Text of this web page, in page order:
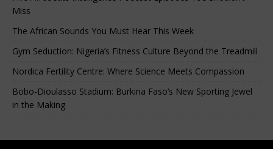
Miss
The African Sounds You Must Hear This Week
Gym Seduction: Nigeria’s Fitness Culture Beyond the Treadmill
Nordica Fertility Centre: Where Science Meets Compassion
Bobo-Dioulasso Stadium: Burkina Faso’s New Sporting Jewel
in the Making